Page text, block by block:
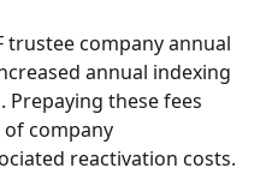
trustee company annual
annual indexing
Prepaying these fees
company
reactivation costs.